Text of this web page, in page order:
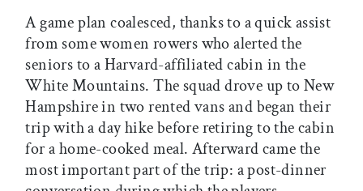
A game plan coalesced, thanks to a quick assist
from some women rowers who alerted the
seniors to a Harvard-affiliated cabin in the
White Mountains. The squad drove up to New
Hampshire in two rented vans and began their
trip with a day hike before retiring to the cabin
for a home-cooked meal. Afterward came the
most important part of the trip: a post-dinner